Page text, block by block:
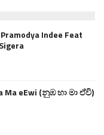
Indee Feat
Ma eEwi (නුඹ හා මා ඒවි)